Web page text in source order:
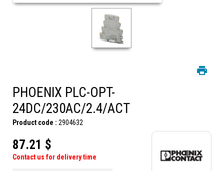
PHOENIX PLC-OPT-
24DC/230AC/2.4/ACT
Product code : 2904632
87.21 $
Contact us for delivery time